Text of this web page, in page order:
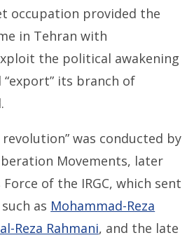
occupation provided the
in Tehran with
the political awakening
its branch of
was conducted by
Movements, later
of the IRGC, which sent
as Mohammad-Reza
Reza Rahmani, and the late